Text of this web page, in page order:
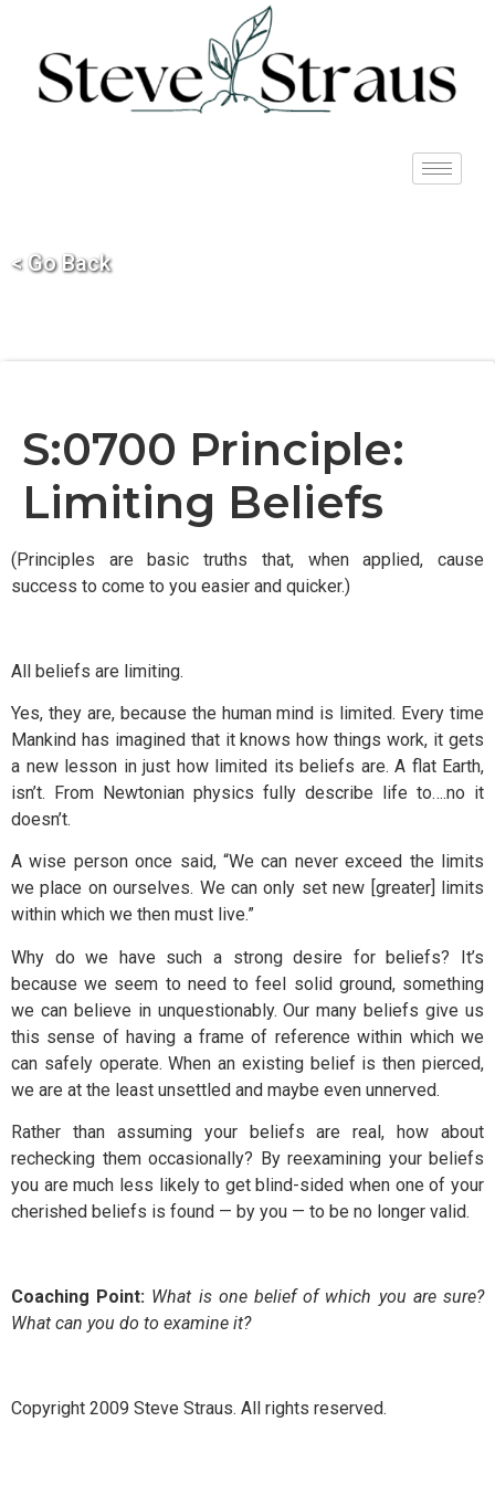
< Go Back
S:0700 Principle:
Limiting Beliefs
(Principles are basic truths that, when applied, cause
success to come to you easier and quicker.)
All beliefs are limiting.
Yes, they are, because the human mind is limited. Every time
Mankind has imagined that it knows how things work, it gets
a new lesson in just how limited its beliefs are. A flat Earth,
isn’t. From Newtonian physics fully describe life to….no it
doesn’t.
A wise person once said, “We can never exceed the limits
we place on ourselves. We can only set new [greater] limits
within which we then must live.”
Why do we have such a strong desire for beliefs? It’s
because we seem to need to feel solid ground, something
we can believe in unquestionably. Our many beliefs give us
this sense of having a frame of reference within which we
can safely operate. When an existing belief is then pierced,
we are at the least unsettled and maybe even unnerved.
Rather than assuming your beliefs are real, how about
rechecking them occasionally? By reexamining your beliefs
you are much less likely to get blind-sided when one of your
cherished beliefs is found — by you — to be no longer valid.
Coaching Point: What is one belief of which you are sure?
What can you do to examine it?
Copyright 2009 Steve Straus. All rights reserved.